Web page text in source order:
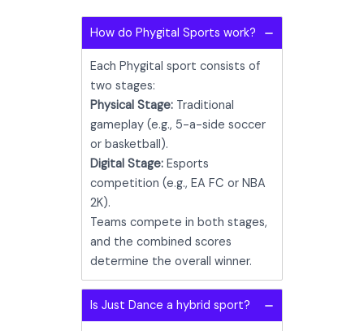
How do Phygital Sports work?
Each Phygital sport consists of
two stages:
Physical Stage: Traditional
gameplay (e.g., 5-a-side soccer
or basketball).
Digital Stage: Esports
competition (e.g., EA FC or NBA
2K).
Teams compete in both stages,
and the combined scores
determine the overall winner.
Is Just Dance a hybrid sport?